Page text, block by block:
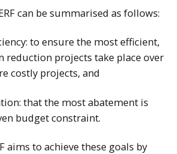
can be summarised as follows:
to ensure the most efficient,
reduction projects take place over
costly projects, and
that the most abatement is
budget constraint.
aims to achieve these goals by